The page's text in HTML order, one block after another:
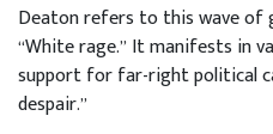
Deaton refers to this wave of
“White rage.” It manifests in
support for far-right political
despair.”